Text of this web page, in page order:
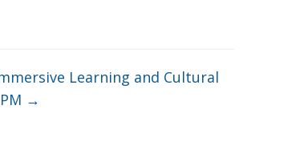
Learning and Cultural
→